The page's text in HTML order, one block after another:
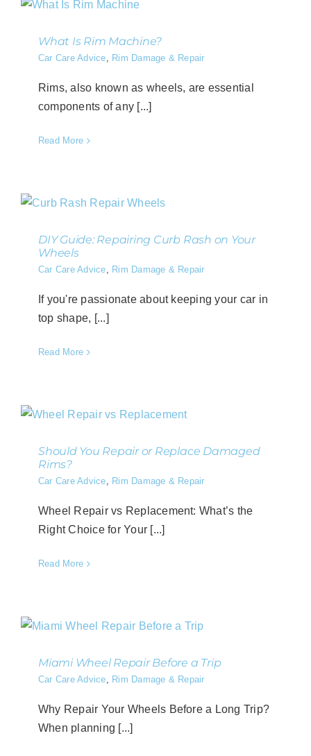
What Is Rim Machine?
Car Care Advice, Rim Damage & Repair
Rims, also known as wheels, are essential
components of any [...]
Read More
DIY Guide: Repairing Curb Rash on Your
Wheels
Car Care Advice, Rim Damage & Repair
If you're passionate about keeping your car in
top shape, [...]
Read More
Should You Repair or Replace Damaged
Rims?
Car Care Advice, Rim Damage & Repair
Wheel Repair vs Replacement​: What’s the
Right Choice for Your [...]
Read More
Miami Wheel Repair Before a Trip
Car Care Advice, Rim Damage & Repair
Why Repair Your Wheels Before a Long Trip?
When planning [...]